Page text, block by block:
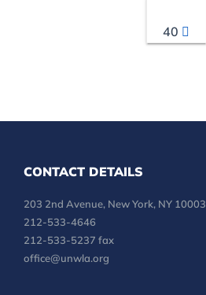
40
CONTACT DETAILS
203 2nd Avenue, New York, NY 10003
212-533-4646
212-533-5237 fax
office@unwla.org